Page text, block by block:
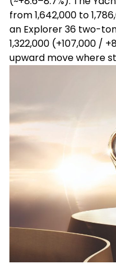
from₹1,642,000 to
an Explorer 36 two-
₹1,322,000 (+₹107,000
upward move where